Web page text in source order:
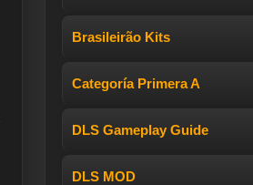
Brasileirão Kits
Categoría Primera A
DLS Gameplay Guide
DLS MOD